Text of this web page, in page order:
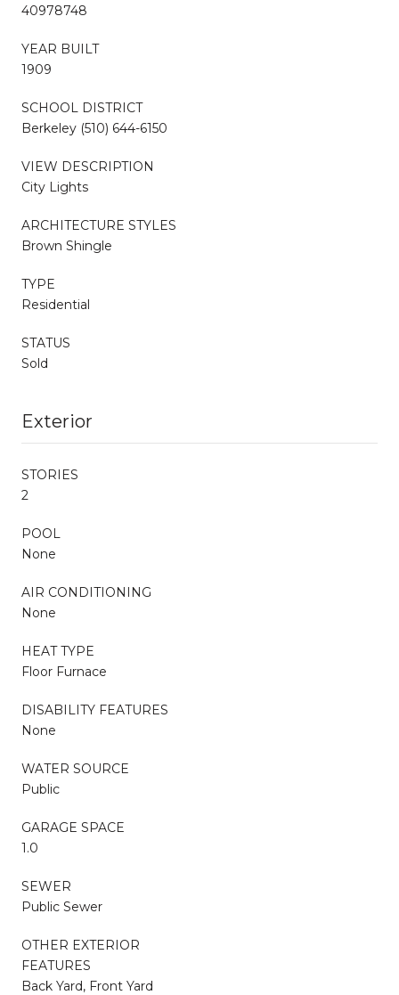
40978748
YEAR BUILT
1909
SCHOOL DISTRICT
Berkeley (510) 644-6150
VIEW DESCRIPTION
City Lights
ARCHITECTURE STYLES
Brown Shingle
TYPE
Residential
STATUS
Sold
Exterior
STORIES
2
POOL
None
AIR CONDITIONING
None
HEAT TYPE
Floor Furnace
DISABILITY FEATURES
None
WATER SOURCE
Public
GARAGE SPACE
1.0
SEWER
Public Sewer
OTHER EXTERIOR
FEATURES
Back Yard, Front Yard